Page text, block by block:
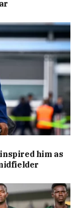
him as